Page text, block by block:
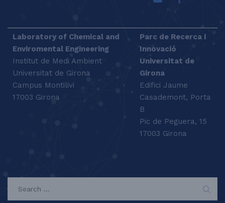
Laboratory of Chemical and
Enviromental Engineering
Institut de Medi Ambient
Universitat de Girona
Campus Montilivi
17003 Girona
Parc de Recerca i
Innovació
Universitat de
Girona
Edifici Jaume
Casademont, Porta
B
Pic de Peguera, 15
17003 Girona